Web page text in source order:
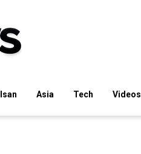
Isan Asia Tech Videos